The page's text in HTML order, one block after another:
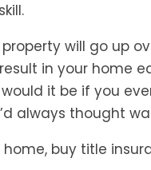
will go up
in your home
it be if you
always thought
buy title